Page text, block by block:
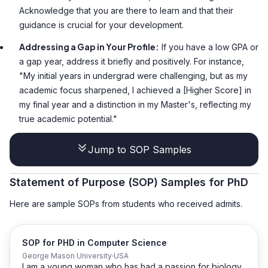
Acknowledge that you are there to learn and that their
guidance is crucial for your development.
Addressing a Gap in Your Profile: If you have a low GPA or
a gap year, address it briefly and positively. For instance,
"My initial years in undergrad were challenging, but as my
academic focus sharpened, I achieved a [Higher Score] in
my final year and a distinction in my Master's, reflecting my
true academic potential."
Jump to SOP Samples
Statement of Purpose (SOP) Samples for PhD
Here are sample SOPs from students who received admits.
SOP for PHD in Computer Science
George Mason University USA